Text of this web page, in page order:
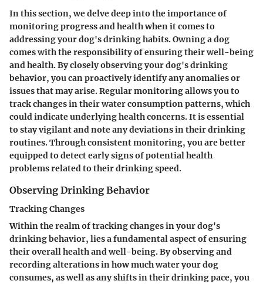
In this section, we delve deep into the importance of
monitoring progress and health when it comes to
addressing your dog's drinking habits. Owning a dog
comes with the responsibility of ensuring their well-being
and health. By closely observing your dog's drinking
behavior, you can proactively identify any anomalies or
issues that may arise. Regular monitoring allows you to
track changes in their water consumption patterns, which
could indicate underlying health concerns. It is essential
to stay vigilant and note any deviations in their drinking
routines. Through consistent monitoring, you are better
equipped to detect early signs of potential health
problems related to their drinking speed.
Observing Drinking Behavior
Tracking Changes
Within the realm of tracking changes in your dog's
drinking behavior, lies a fundamental aspect of ensuring
their overall health and well-being. By observing and
recording alterations in how much water your dog
consumes, as well as any shifts in their drinking pace, you